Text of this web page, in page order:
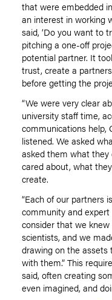
that were embedded
an interest in working
said, ‘Do you want to
pitching a one-off
potential partner. It
trust, create a
before getting the
“We were very clear
university staff time,
communications help,
listened. We asked
asked them what
cared about, what
create.
“Each of our partners
community and expert
consider that we
scientists, and we
drawing on the
with them.” This
said, often creating
even imagined, and